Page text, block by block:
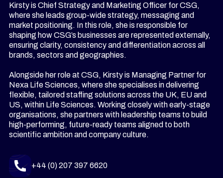
Kirsty is Chief Strategy and Marketing Officer for CSG,
where she leads group-wide strategy, messaging and
market positioning. In this role, she is responsible for
shaping how CSG’s businesses are represented externally,
ensuring clarity, consistency and differentiation across all
brands, sectors and geographies.
Alongside her role at CSG, Kirsty is Managing Partner for
Nexa Life Sciences, where she specialises in delivering
flexible, tailored staffing solutions across the UK, EU and
US, within Life Sciences. Working closely with early-stage
organisations, she partners with leadership teams to build
high-performing, future-ready teams aligned to both
scientific ambition and company culture.
+44 (0) 207 397 6620